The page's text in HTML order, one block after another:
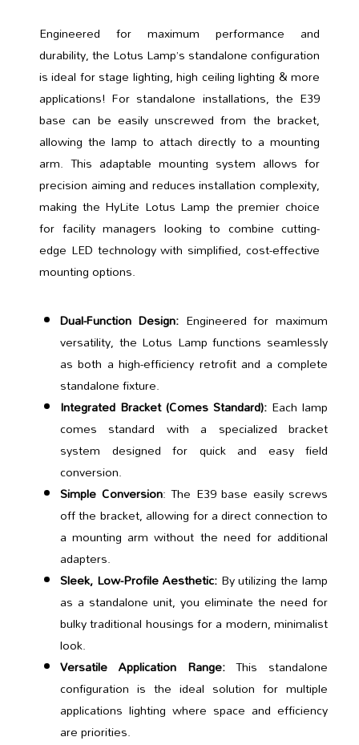
Engineered for maximum performance and
durability, the Lotus Lamp’s standalone configuration
is ideal for stage lighting, high ceiling lighting & more
applications! For standalone installations, the E39
base can be easily unscrewed from the bracket,
allowing the lamp to attach directly to a mounting
arm. This adaptable mounting system allows for
precision aiming and reduces installation complexity,
making the HyLite Lotus Lamp the premier choice
for facility managers looking to combine cutting-
edge LED technology with simplified, cost-effective
mounting options.
Dual-Function Design:Engineered for maximum
versatility, the Lotus Lamp functions seamlessly
as both a high-efficiency retrofit and a complete
standalone fixture.
Integrated Bracket (Comes Standard): Each lamp
comes standard with a specialized bracket
system designed for quick and easy field
conversion.
Simple Conversion: The E39 base easily screws
off the bracket, allowing for a direct connection to
a mounting arm without the need for additional
adapters.
Sleek, Low-Profile Aesthetic:By utilizing the lamp
as a standalone unit, you eliminate the need for
bulky traditional housings for a modern, minimalist
look.
Versatile Application Range:This standalone
configuration is the ideal solution for multiple
applications lighting where space and efficiency
are priorities.